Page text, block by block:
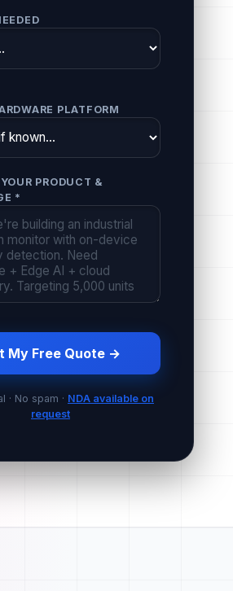
PLATFORM
PRODUCT &
*
My Free Quote →
· No spam · NDA available on
request